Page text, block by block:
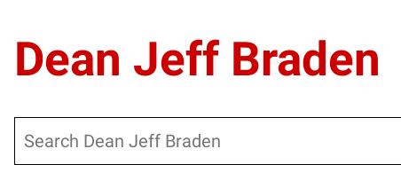
Dean Jeff Braden